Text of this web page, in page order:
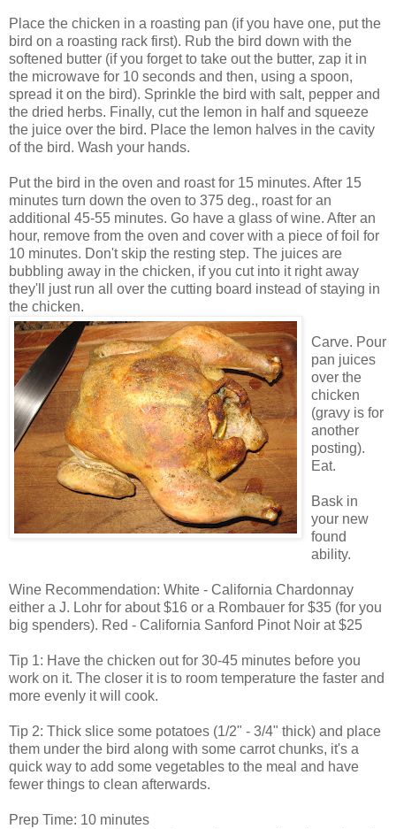
Place the chicken in a roasting pan (if you have one, put the
bird on a roasting rack first). Rub the bird down with the
softened butter (if you forget to take out the butter, zap it in
the microwave for 10 seconds and then, using a spoon,
spread it on the bird). Sprinkle the bird with salt, pepper and
the dried herbs. Finally, cut the lemon in half and squeeze
the juice over the bird. Place the lemon halves in the cavity
of the bird. Wash your hands.
Put the bird in the oven and roast for 15 minutes. After 15
minutes turn down the oven to 375 deg., roast for an
additional 45-55 minutes. Go have a glass of wine. After an
hour, remove from the oven and cover with a piece of foil for
10 minutes. Don't skip the resting step. The juices are
bubbling away in the chicken, if you cut into it right away
they'll just run all over the cutting board instead of staying in
the chicken.
Carve. Pour
pan juices
over the
chicken
(gravy is for
another
posting).
Eat.
Bask in
your new
found
ability.
Wine Recommendation: White - California Chardonnay
either a J. Lohr for about $16 or a Rombauer for $35 (for you
big spenders). Red - California Sanford Pinot Noir at $25
Tip 1: Have the chicken out for 30-45 minutes before you
work on it. The closer it is to room temperature the faster and
more evenly it will cook.
Tip 2: Thick slice some potatoes (1/2" - 3/4" thick) and place
them under the bird along with some carrot chunks, it's a
quick way to add some vegetables to the meal and have
fewer things to clean afterwards.
Prep Time: 10 minutes